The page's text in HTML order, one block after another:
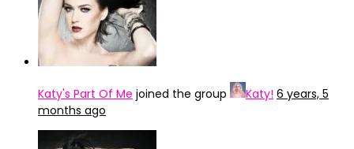
Katy's Part Of Me joined the group Katy! 6 years, 5
months ago